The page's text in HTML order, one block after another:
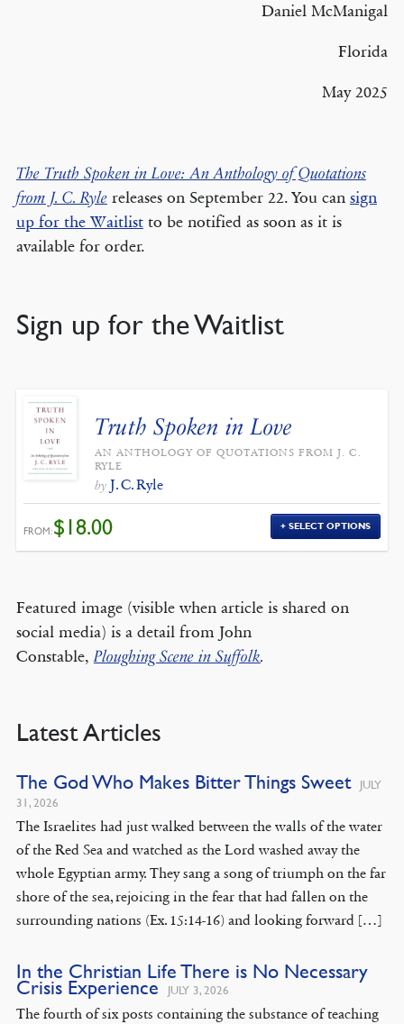
Daniel McManigal
Florida
May 2025
The Truth Spoken in Love: An Anthology of Quotations
from J. C. Rylereleases on September 22. You can sign
up for the Waitlistto be notified as soon as it is
available for order.
Sign up for the Waitlist
Truth Spoken in Love
AN ANTHOLOGY OF QUOTATIONS FROM J. C.
RYLE
by J. C. Ryle
FROM:$18.00 SELECT OPTIONS
Featured image (visible when article is shared on
social media) is a detail from John
Constable,Ploughing Scene in Suffolk.
Latest Articles
The God Who Makes Bitter Things Sweet
JULY
31, 2026
The Israelites had just walked between the walls of the water
of the Red Sea and watched as the Lord washed away the
whole Egyptian army. They sang a song of triumph on the far
shore of the sea, rejoicing in the fear that had fallen on the
surrounding nations (Ex. 15:14-16) and looking forward […]
In the Christian Life There is No Necessary
Crisis Experience JULY 3, 2026
The fourth of six posts containing the substance of teaching